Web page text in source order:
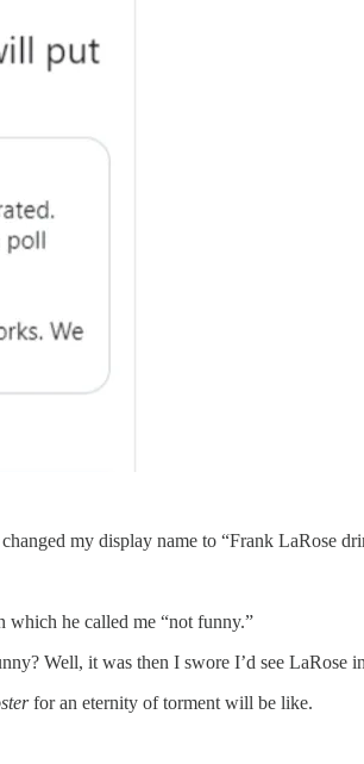
my display name to “Frank LaRose
which he called me “not funny.”
Well, it was then I swore I’d see LaRose
for an eternity of torment will be like.